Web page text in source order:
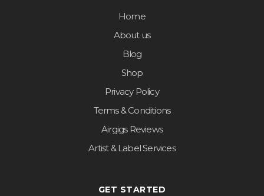
Home
About us
Blog
Shop
Privacy Policy
Terms & Conditions
Airgigs Reviews
Artist & Label Services
GET STARTED